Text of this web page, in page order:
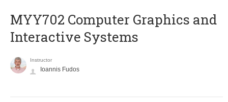
MYY702 Computer Graphics and
Interactive Systems
Instructor
Ioannis Fudos